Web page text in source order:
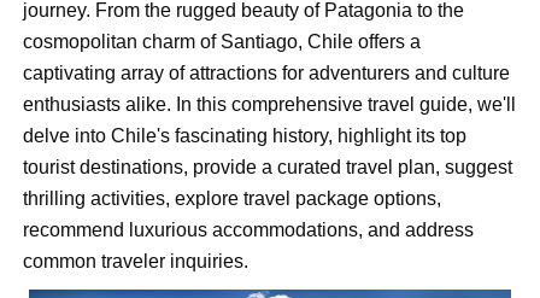
Maarya a.k.a Maarja Müür @maarjamour - Youtuber &
Tatjana Dragovic: Know Serbian Beauty Who Is Goran
Mary Yousefi (@mimiiyous) - Persian-Moroccon
Showpo Models Names: Updated List of All Fashion
Hanna Schmidt – Career, Social Media, OnlyFans &
Samruddhi Kakade @https.tequilaa - Indian Artist and
journey. From the rugged beauty of Patagonia to the
cosmopolitan charm of Santiago, Chile offers a
captivating array of attractions for adventurers and culture
enthusiasts alike. In this comprehensive travel guide, we'll
delve into Chile's fascinating history, highlight its top
tourist destinations, provide a curated travel plan, suggest
thrilling activities, explore travel package options,
recommend luxurious accommodations, and address
common traveler inquiries.